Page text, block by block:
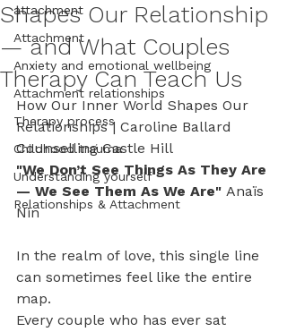
attachment
Attachment
Anxiety and emotional wellbeing
Attachment relationships
Therapy process
Childhood trauma
Understanding yourself
Relationships & Attachment
Shapes Our Relationship
— and What Couples
Therapy Can Teach Us
How Our Inner World Shapes Our
Relationships | Caroline Ballard
Counselling Castle Hill
"We Don’t See Things As They Are
— We See Them As We Are" Anaïs
Nin
In the realm of love, this single line
can sometimes feel like the entire
map.
Every couple who has ever sat